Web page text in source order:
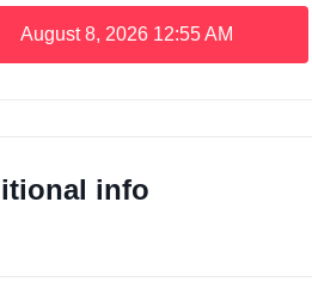
August 8, 2026 12:55 AM
info